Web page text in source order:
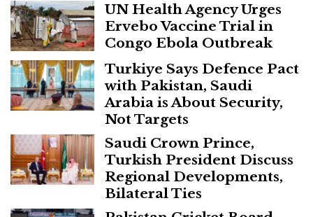
UN Health Agency Urges
Ervebo Vaccine Trial in
Congo Ebola Outbreak
Turkiye Says Defence Pact
with Pakistan, Saudi
Arabia is About Security,
Not Targets
Saudi Crown Prince,
Turkish President Discuss
Regional Developments,
Bilateral Ties